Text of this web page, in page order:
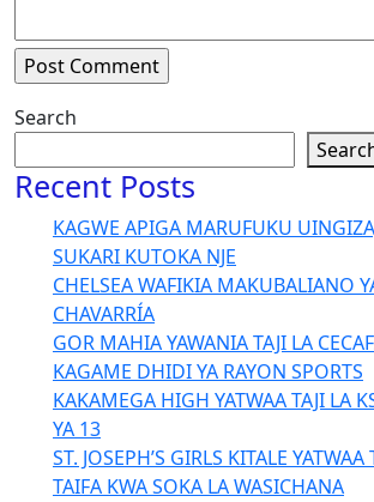
Search
Recent Posts
KAGWE APIGA MARUFUKU
SUKARI KUTOKA NJE
CHELSEA WAFIKIA MAKUBALIANO
CHAVARRÍA
GOR MAHIA YAWANIA TAJI LA
KAGAME DHIDI YA RAYON SPORTS
KAKAMEGA HIGH YATWAA TAJI LA
YA 13
ST. JOSEPH’S GIRLS KITALE YATWAA
TAIFA KWA SOKA LA WASICHANA